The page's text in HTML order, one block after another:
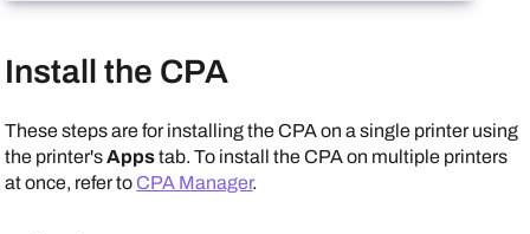
LDAP credentials.
and select the options that you want available on the
AppsandPrinter Appstabs.
In the Identity Provider Settings
IdP credentials.
Install the CPA
These steps are for installing the CPA on a single printer using
the printer'sAppstab. To install the CPA on multiple printers
at once, refer toCPA Manager.